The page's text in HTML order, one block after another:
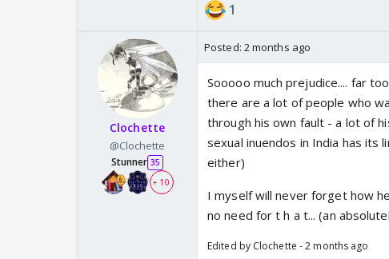
1
Clochette
@Clochette
Stunner 35
+ 10
Posted: 2 months ago
Sooooo much prejudice.... far
there are a lot of people who
through his own fault - a lot of
sexual inuendos in India has
either)
I myself will never forget how
no need for t h a t... (an
Edited by Clochette - 2 months ago